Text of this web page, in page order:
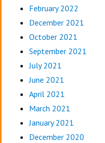
February 2022
December 2021
October 2021
September 2021
July 2021
June 2021
April 2021
March 2021
January 2021
December 2020